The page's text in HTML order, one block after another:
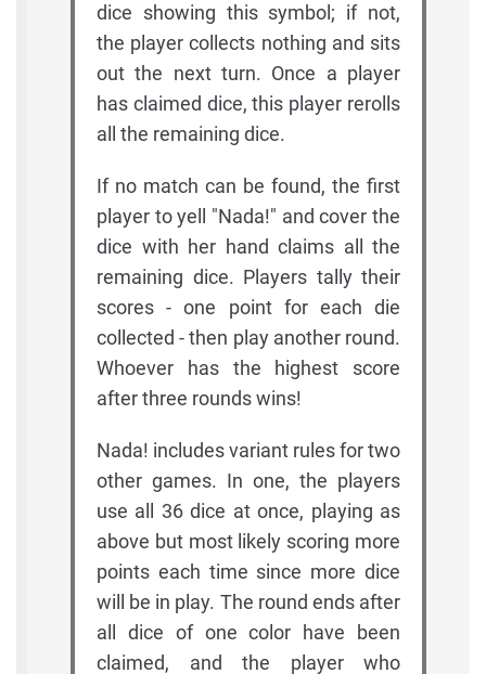
dice showing this symbol; if not,
the player collects nothing and sits
out the next turn. Once a player
has claimed dice, this player rerolls
all the remaining dice.
If no match can be found, the first
player to yell "Nada!" and cover the
dice with her hand claims all the
remaining dice. Players tally their
scores - one point for each die
collected - then play another round.
Whoever has the highest score
after three rounds wins!
Nada! includes variant rules for two
other games. In one, the players
use all 36 dice at once, playing as
above but most likely scoring more
points each time since more dice
will be in play. The round ends after
all dice of one color have been
claimed, and the player who